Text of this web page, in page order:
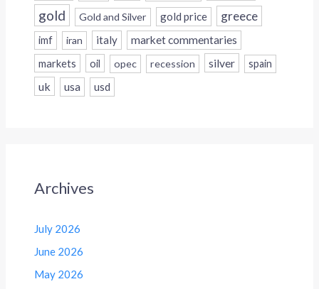
gold Gold and Silver gold price greece
imf iran italy
market commentaries
markets
oil opec recession silver spain
uk usa usd
Archives
July 2026
June 2026
May 2026